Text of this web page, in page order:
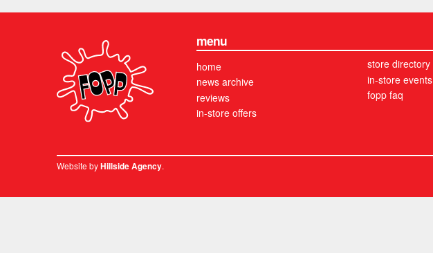
menu
home
news archive
reviews
in-store offers
store directory
in-store events
fopp faq
Website byHillside Agency.